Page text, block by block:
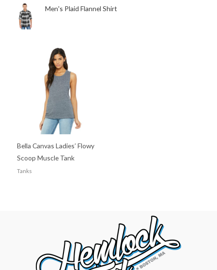
Men's Plaid Flannel Shirt
Bella Canvas Ladies’ Flowy
Scoop Muscle Tank
Tanks